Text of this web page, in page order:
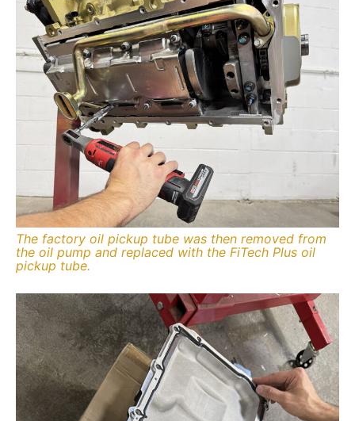
The factory oil pickup tube was then removed from
the oil pump and replaced with the FiTech Plus oil
pickup tube.